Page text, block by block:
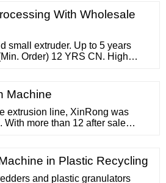
With Wholesale
small extruder. Up to 5 years
Order) 12 YRS CN. High
CN. Supplier. Single
SJ25 lab scale extruder for
Machine
extrusion line, XinRong was
With more than 12 after sale
In addition, mixer,
to mix material and recycle scrap
in Plastic Recycling
and plastic granulators